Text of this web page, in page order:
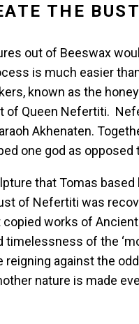
THE
out of Beeswax
is much easier
known as the
of Queen Nefertiti.
Akhenaten.
one god as
that Tomas
of Nefertiti was
works of Ancient
timelessness of the
against the
nature is made